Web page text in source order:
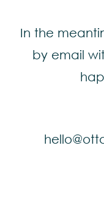
In the
by email